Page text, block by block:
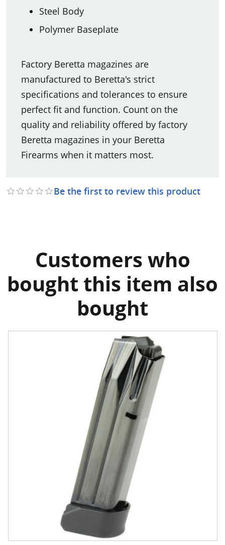
Steel Body
Polymer Baseplate
Factory Beretta magazines are
manufactured to Beretta's strict
specifications and tolerances to ensure
perfect fit and function. Count on the
quality and reliability offered by factory
Beretta magazines in your Beretta
Firearms when it matters most.
Be the first to review this product
Customers who
bought this item also
bought